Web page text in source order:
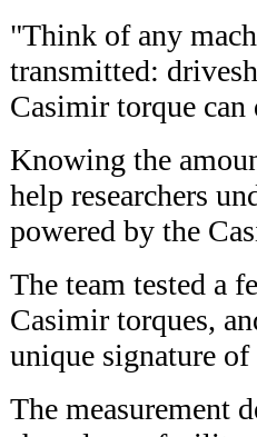
"Think of any
transmitted:
Casimir torque can
Knowing the
help researchers
powered by the
The team tested a
Casimir torques,
unique signature
The measurement